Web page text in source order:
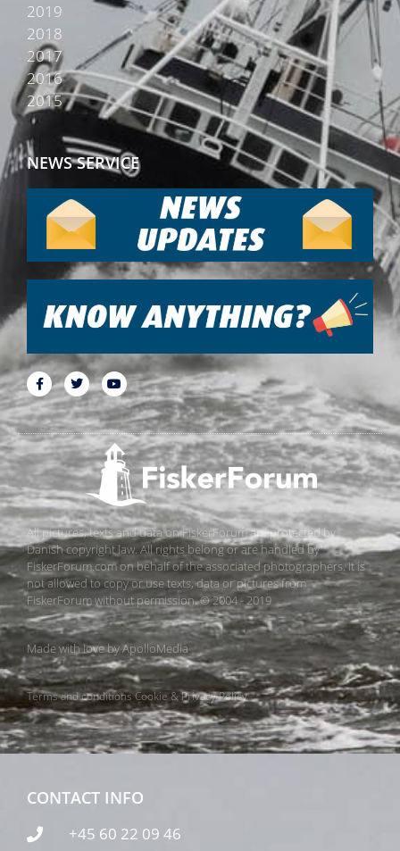
2019
2018
2017
2016
2015
NEWS SERVICE
All pictures, texts and data on FiskerForum are protected by
Danish copyright law. All rights belong or are handled by
FiskerForum.com on behalf of the associated photographers. It is
not allowed to copy or use texts, data or pictures from
FiskerForum without permission. © 2004 - 2019
Made with love byApolloMedia
Terms and conditionsCookie & Privacy Policy
CONTACT INFO
+45 60 22 09 46